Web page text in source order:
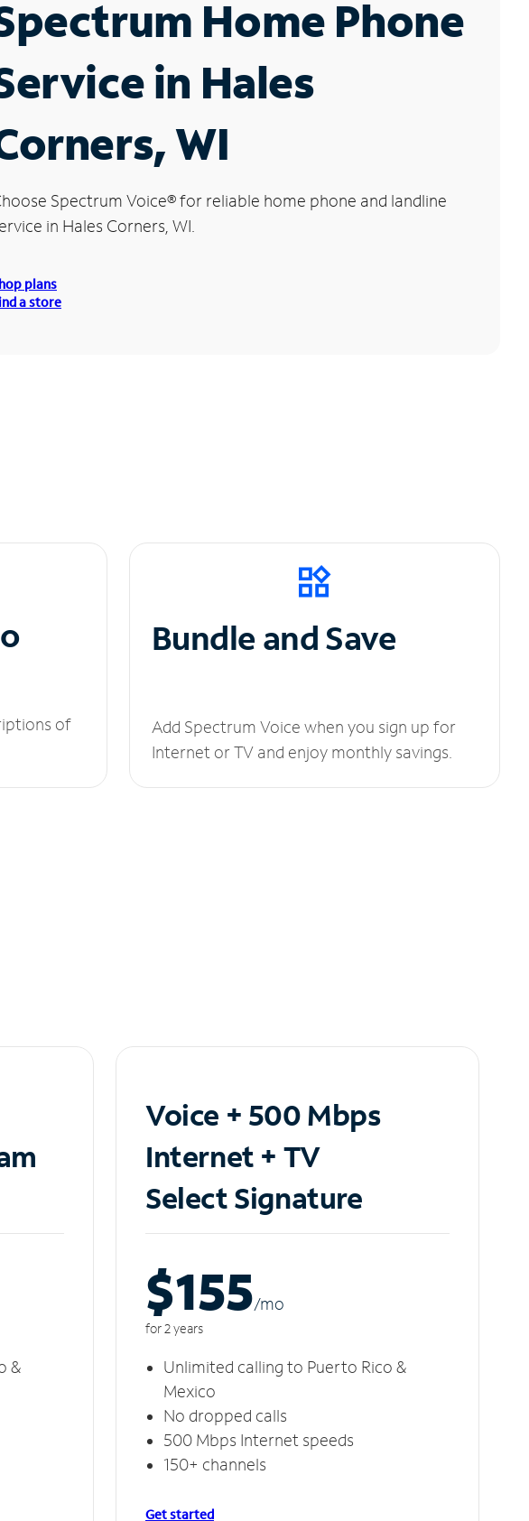
Home Phone
in Hales
WI
Spectrum Voice®for reliable home phone and landline
in Hales Corners, WI.
plans
a store
of
Bundle and Save
Add Spectrum Voice when you sign up for
Internet or TV and enjoy monthly savings.
&
Voice + 500 Mbps
Internet + TV
Select Signature
$155/mo
for 2 years
Unlimited calling to Puerto Rico &
Mexico
No dropped calls
500 Mbps Internet speeds
150+ channels
Get started